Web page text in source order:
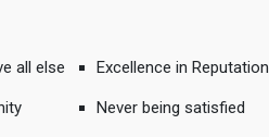
all else Excellence in Reputation
Never being satisfied